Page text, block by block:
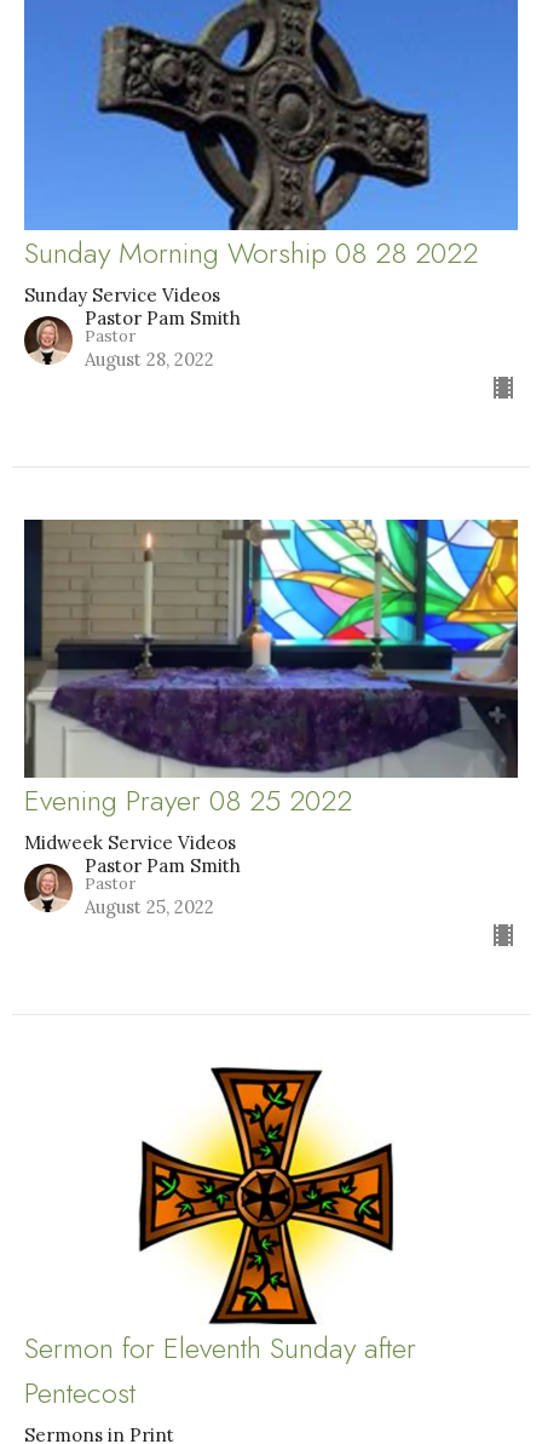
Sunday Morning Worship 08 28 2022
Sunday Service Videos
Pastor Pam Smith
Pastor
August 28, 2022
Evening Prayer 08 25 2022
Midweek Service Videos
Pastor Pam Smith
Pastor
August 25, 2022
Sermon for Eleventh Sunday after
Pentecost
Sermons in Print